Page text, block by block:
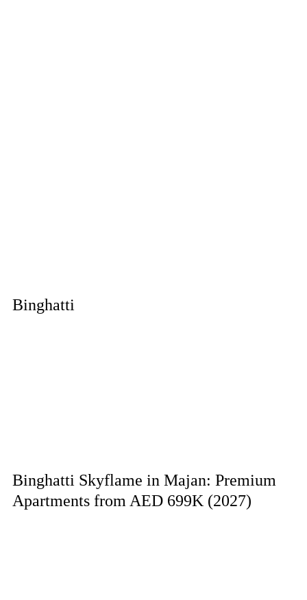
Binghatti
Binghatti Skyflame in Majan: Premium
Apartments from AED 699K (2027)